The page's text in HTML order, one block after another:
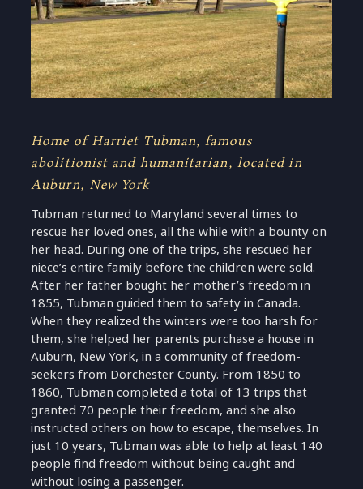
Home of Harriet Tubman, famous
abolitionist and humanitarian, located in
Auburn, New York
Tubman returned to Maryland several times to
rescue her loved ones, all the while with a bounty on
her head. During one of the trips, she rescued her
niece’s entire family before the children were sold.
After her father bought her mother’s freedom in
1855, Tubman guided them to safety in Canada.
When they realized the winters were too harsh for
them, she helped her parents purchase a house in
Auburn, New York, in a community of freedom-
seekers from Dorchester County. From 1850 to
1860, Tubman completed a total of 13 trips that
granted 70 people their freedom, and she also
instructed others on how to escape, themselves. In
just 10 years, Tubman was able to help at least 140
people find freedom without being caught and
without losing a passenger.